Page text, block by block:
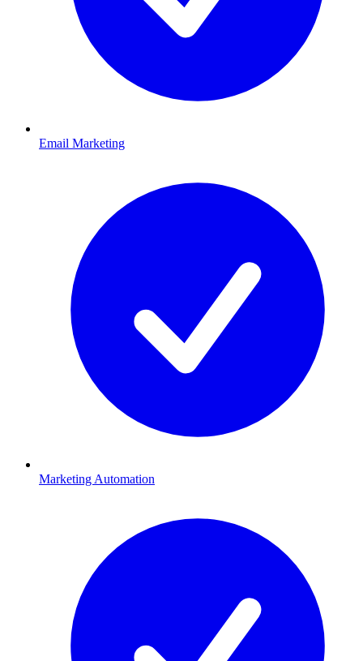
Email Marketing
Marketing Automation